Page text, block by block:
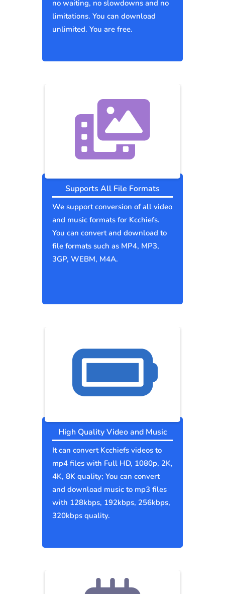
no waiting, no slowdowns and no
limitations. You can download
unlimited. You are free.
Supports All File Formats
We support conversion of all video
and music formats for Kcchiefs.
You can convert and download to
file formats such as MP4, MP3,
3GP, WEBM, M4A.
High Quality Video and Music
It can convert Kcchiefs videos to
mp4 files with Full HD, 1080p, 2K,
4K, 8K quality; You can convert
and download music to mp3 files
with 128kbps, 192kbps, 256kbps,
320kbps quality.